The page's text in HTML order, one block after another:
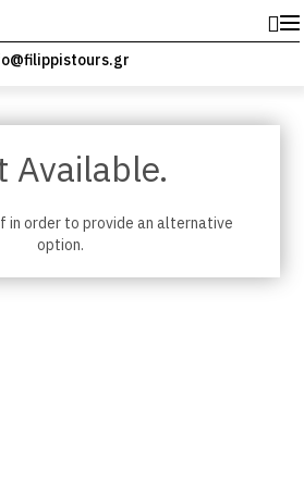
Available.
in order to provide an alternative
option.